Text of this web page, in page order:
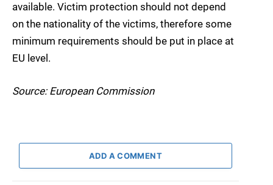
available. Victim protection should not depend
on the nationality of the victims, therefore some
minimum requirements should be put in place at
EU level.
Source: European Commission
ADD A COMMENT